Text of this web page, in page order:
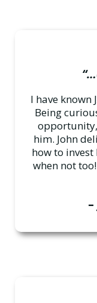
I have known
Being
him. John
how to
when not